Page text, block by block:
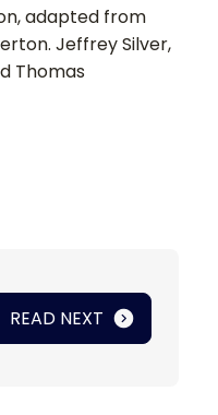
adapted from
Jeffrey Silver,
Thomas
READ NEXT